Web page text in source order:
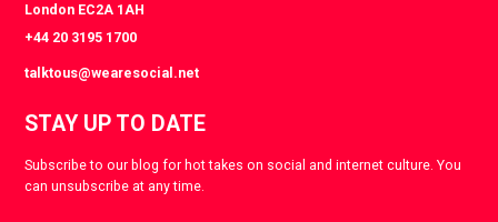
London EC2A 1AH
+44 20 3195 1700
talktous@wearesocial.net
STAY UP TO DATE
Subscribe to our blog for hot takes on social and internet culture. You
can unsubscribe at any time.